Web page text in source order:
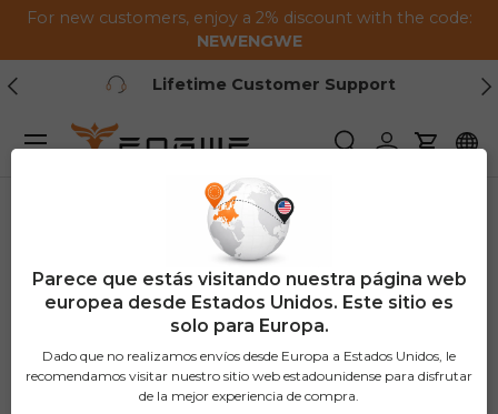
Saltar al contenido
For new customers, enjoy a 2% discount with the code:
NEWENGWE
Anterior
Lifetime Customer Support
BuscarIniciar sesión
Carrito
Menú
Parece que estás visitando nuestra página web
europea desde Estados Unidos. Este sitio es
solo para Europa.
Dado que no realizamos envíos desde Europa a Estados Unidos, le
recomendamos visitar nuestro sitio web estadounidense para disfrutar
de la mejor experiencia de compra.